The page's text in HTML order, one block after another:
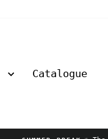
Catalogue